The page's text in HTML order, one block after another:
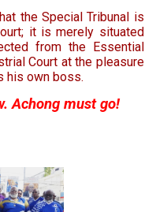
the Special Tribunal is
it is merely situated
from the Essential
Court at the pleasure
his own boss.
Achong must go!